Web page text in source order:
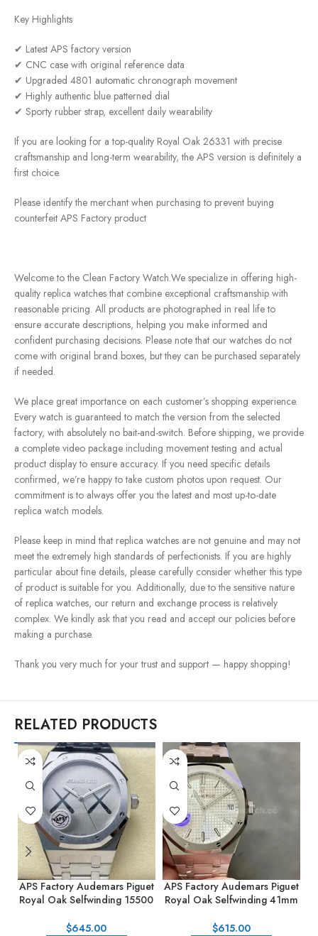
Key Highlights
✔ Latest APS factory version
✔ CNC case with original reference data
✔ Upgraded 4801 automatic chronograph movement
✔ Highly authentic blue patterned dial
✔ Sporty rubber strap, excellent daily wearability
If you are looking for a top-quality Royal Oak 26331 with precise
craftsmanship and long-term wearability, the APS version is definitely a
first choice.
Please identify the merchant when purchasing to prevent buying
counterfeit APS Factory product
Welcome to the Clean Factory Watch.We specialize in offering high-
quality replica watches that combine exceptional craftsmanship with
reasonable pricing. All products are photographed in real life to
ensure accurate descriptions, helping you make informed and
confident purchasing decisions. Please note that our watches do not
come with original brand boxes, but they can be purchased separately
if needed.
We place great importance on each customer’s shopping experience.
Every watch is guaranteed to match the version from the selected
factory, with absolutely no bait-and-switch. Before shipping, we provide
a complete video package including movement testing and actual
product display to ensure accuracy. If you need specific details
confirmed, we’re happy to take custom photos upon request. Our
commitment is to always offer you the latest and most up-to-date
replica watch models.
Please keep in mind that replica watches are not genuine and may not
meet the extremely high standards of perfectionists. If you are highly
particular about fine details, please carefully consider whether this type
of product is suitable for you. Additionally, due to the sensitive nature
of replica watches, our return and exchange process is relatively
complex. We kindly ask that you read and accept our policies before
making a purchase.
Thank you very much for your trust and support — happy shopping!
RELATED PRODUCTS
APS Factory Audemars Piguet
Royal Oak Selfwinding 15500
Dial
$645.00
APS Factory Audemars Piguet
Royal Oak Selfwinding 41mm
Silver Dial
$615.00